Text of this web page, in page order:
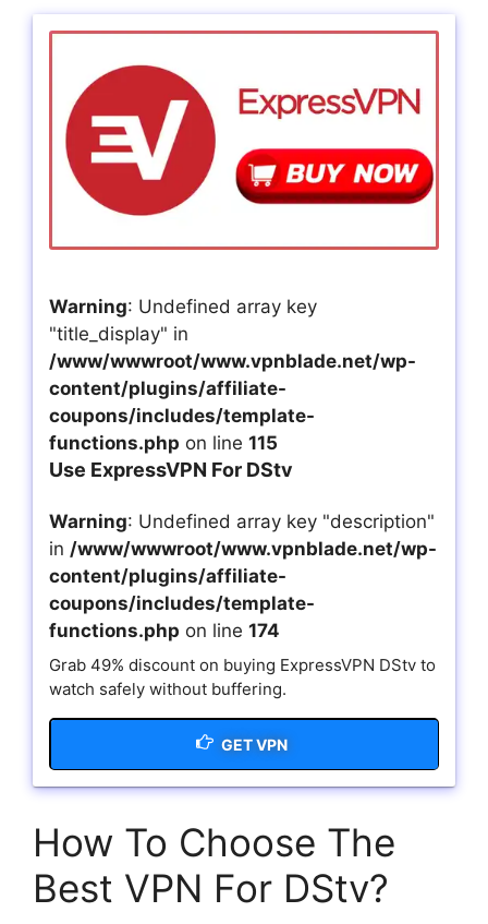
Warning: Undefined array key
"title_display" in
/www/wwwroot/www.vpnblade.net/wp-
content/plugins/affiliate-
coupons/includes/template-
functions.php on line 115
Use ExpressVPN For DStv
Warning: Undefined array key "description"
in /www/wwwroot/www.vpnblade.net/wp-
content/plugins/affiliate-
coupons/includes/template-
functions.php on line 174
Grab 49% discount on buying ExpressVPN DStv to
watch safely without buffering.
GET VPN
How To Choose The
Best VPN For DStv?